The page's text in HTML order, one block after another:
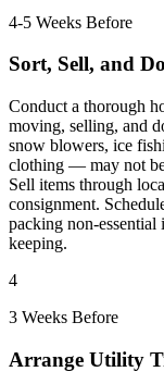
4-5 Weeks Before
Sort, Sell, and
Conduct a thorough
moving, selling, and
snow blowers, ice
clothing — may not
Sell items through
consignment.
packing non-essential
keeping.
4
3 Weeks Before
Arrange Utility